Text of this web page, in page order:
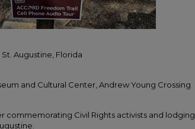
Augustine, Florida
and Cultural Center, Andrew Young Crossing
commemorating Civil Rights activists and lodging